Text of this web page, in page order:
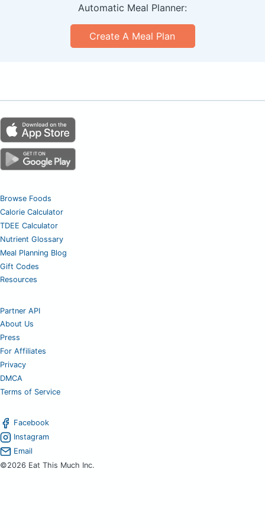
Automatic Meal Planner:
Create A Meal Plan
Browse Foods
Calorie Calculator
TDEE Calculator
Nutrient Glossary
Meal Planning Blog
Gift Codes
Resources
Partner API
About Us
Press
For Affiliates
Privacy
DMCA
Terms of Service
Facebook
Instagram
Email
©2026 Eat This Much Inc.